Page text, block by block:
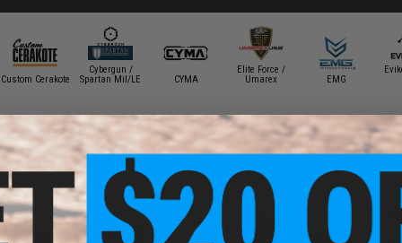
Custom Cerakote
Cybergun /
Spartan Mil/LE
CYMA
Elite Force /
Umarex
EMG